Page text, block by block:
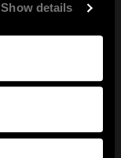
Show details